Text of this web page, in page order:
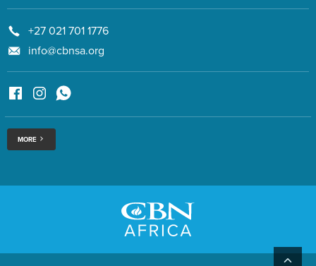
+27 021 701 1776
info@cbnsa.org
MORE